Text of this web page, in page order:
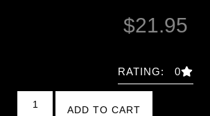
$21.95
RATING: 0
ADD TO CART